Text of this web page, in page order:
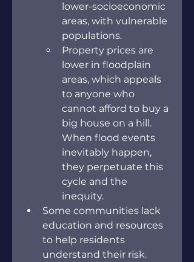
lower-socioeconomic
areas, with vulnerable
populations.
Property prices are
lower in floodplain
areas, which appeals
to anyone who
cannot afford to buy a
big house on a hill.
When flood events
inevitably happen,
they perpetuate this
cycle and the
inequity.
Some communities lack
education and resources
to help residents
understand their risk.